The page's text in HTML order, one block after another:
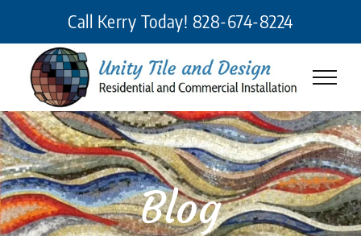
content
Call Kerry Today! 828-674-8224
Blog